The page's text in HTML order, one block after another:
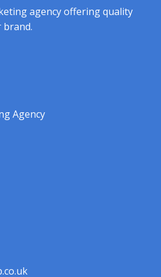
agency offering quality
brand.
Agency